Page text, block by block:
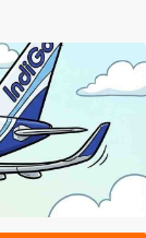
of financial